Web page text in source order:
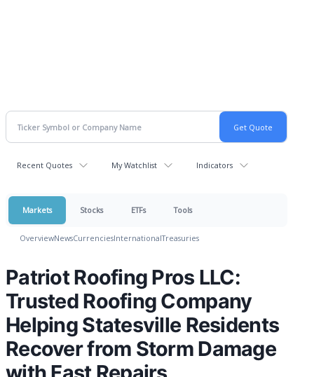
Recent Quotes My Watchlist Indicators
Markets Stocks ETFs Tools
OverviewNewsCurrenciesInternationalTreasuries
Patriot Roofing Pros LLC:
Trusted Roofing Company
Helping Statesville Residents
Recover from Storm Damage